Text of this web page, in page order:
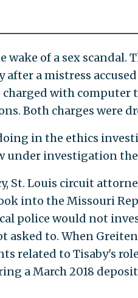
of a sex scandal.
after a mistress
charged with computer
Both charges were
in the ethics
under investigation
St. Louis circuit
into the Missouri
police would not
to. When
related to Tisaby's
a March 2018